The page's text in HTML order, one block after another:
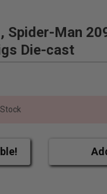
Spider-Man
Die-cast